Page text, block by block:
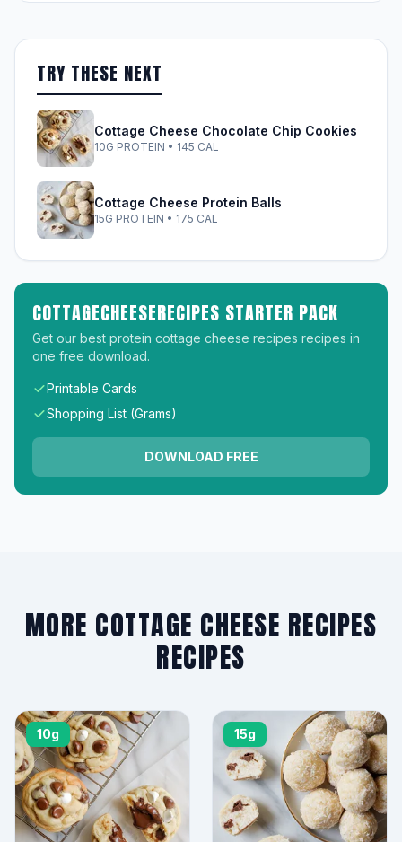
TRY THESE NEXT
Cottage Cheese Chocolate Chip Cookies
10G PROTEIN • 145 CAL
Cottage Cheese Protein Balls
15G PROTEIN • 175 CAL
COTTAGECHEESERECIPES STARTER PACK
Get our best protein cottage cheese recipes recipes in
one free download.
Printable Cards
Shopping List (Grams)
DOWNLOAD FREE
MORE COTTAGE CHEESE RECIPES
RECIPES
10g 15g